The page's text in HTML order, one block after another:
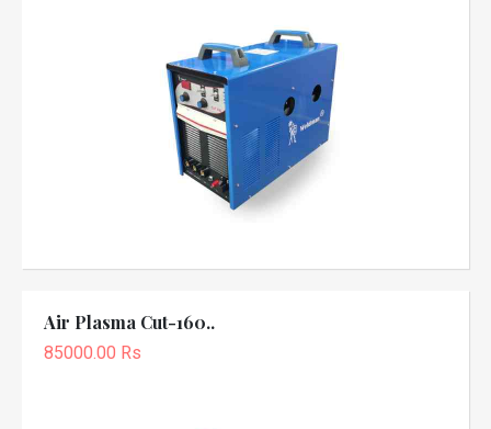
Air Plasma Cut-160..
85000.00 Rs